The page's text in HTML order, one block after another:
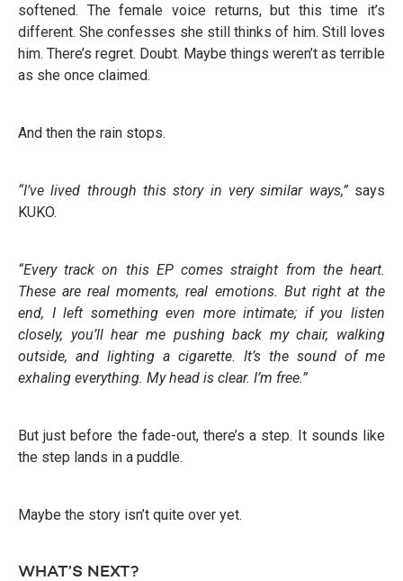
softened. The female voice returns, but this time it’s
different. She confesses she still thinks of him. Still loves
him. There’s regret. Doubt. Maybe things weren’t as terrible
as she once claimed.
And then the rain stops.
“I’ve lived through this story in very similar ways,”says
KUKO.
“Every track on this EP comes straight from the heart.
These are real moments, real emotions. But right at the
end, I left something even more intimate; if you listen
closely, you’ll hear me pushing back my chair, walking
outside, and lighting a cigarette. It’s the sound of me
exhaling everything. My head is clear. I’m free.”
But just before the fade-out, there’s a step. It sounds like
the step lands in a puddle.
Maybe the story isn’t quite over yet.
WHAT’S NEXT?